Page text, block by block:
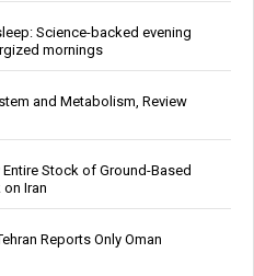
Science-backed evening
mornings
and Metabolism, Review
Stock of Ground-Based
Iran
Reports Only Oman